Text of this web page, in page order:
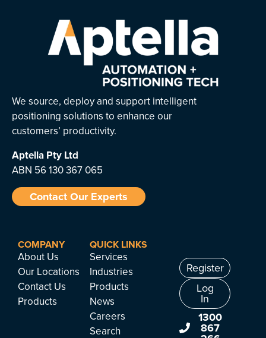
We source, deploy and support intelligent
positioning solutions to enhance our
customers’ productivity.
Aptella Pty Ltd
ABN 56 130 367 065
Contact Our Experts
COMPANY
About Us
Our Locations
Contact Us
Products
QUICK LINKS
Services
Industries
Products
News
Careers
Search
Register
Log
In
1300
867